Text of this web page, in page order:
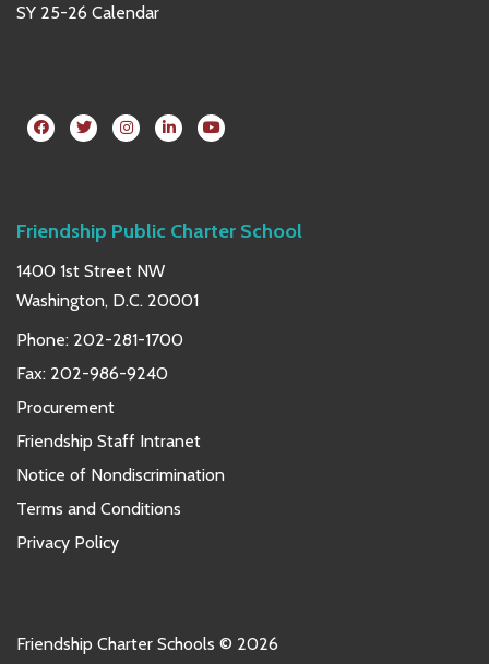
SY 25-26 Calendar
Friendship Public Charter School
1400 1st Street NW
Washington, D.C. 20001
Phone: 202-281-1700
Fax: 202-986-9240
Procurement
Friendship Staff Intranet
Notice of Nondiscrimination
Terms and Conditions
Privacy Policy
Friendship Charter Schools © 2026